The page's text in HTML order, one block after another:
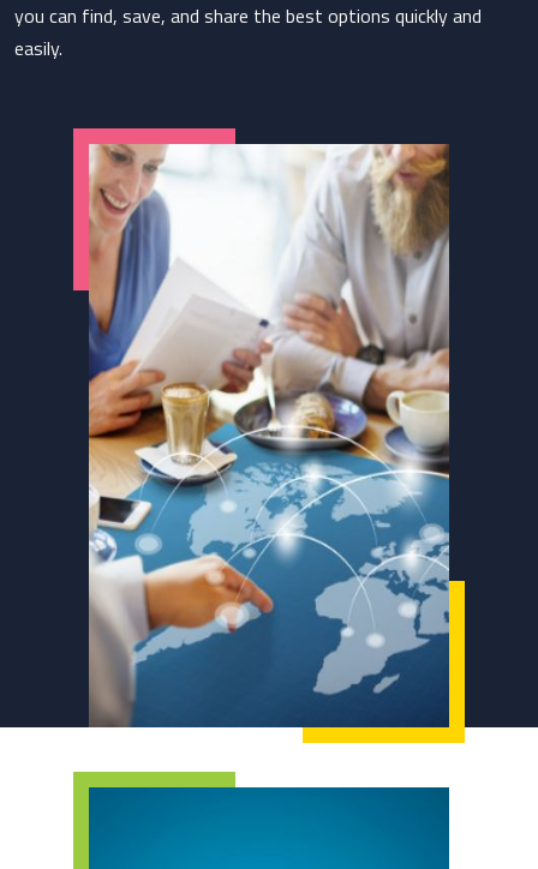
you can find, save, and share the best options quickly and
easily.